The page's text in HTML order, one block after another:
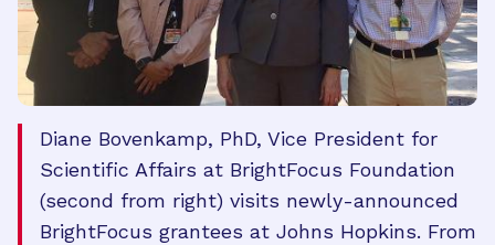
Diane Bovenkamp, PhD, Vice President for
Scientific Affairs at BrightFocus Foundation
(second from right) visits newly-announced
BrightFocus grantees at Johns Hopkins. From